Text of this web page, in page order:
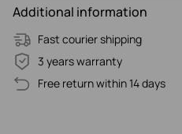
Additional information
Fast courier shipping
3 years warranty
Free return within 14 days